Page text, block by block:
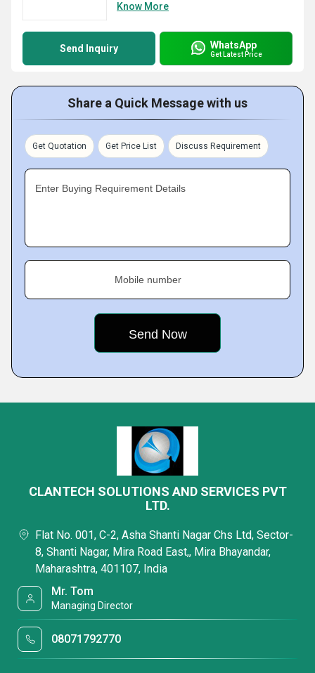
Know More
Send Inquiry WhatsApp
Get Latest Price
Share a Quick Message with us
Get Quotation Get Price List Discuss Requirement
Enter Buying Requirement Details
Mobile number
CLANTECH SOLUTIONS AND SERVICES PVT
LTD.
Flat No. 001, C-2, Asha Shanti Nagar Chs Ltd, Sector-
8, Shanti Nagar, Mira Road East,, Mira Bhayandar,
Maharashtra, 401107, India
Mr. Tom
Managing Director
08071792770